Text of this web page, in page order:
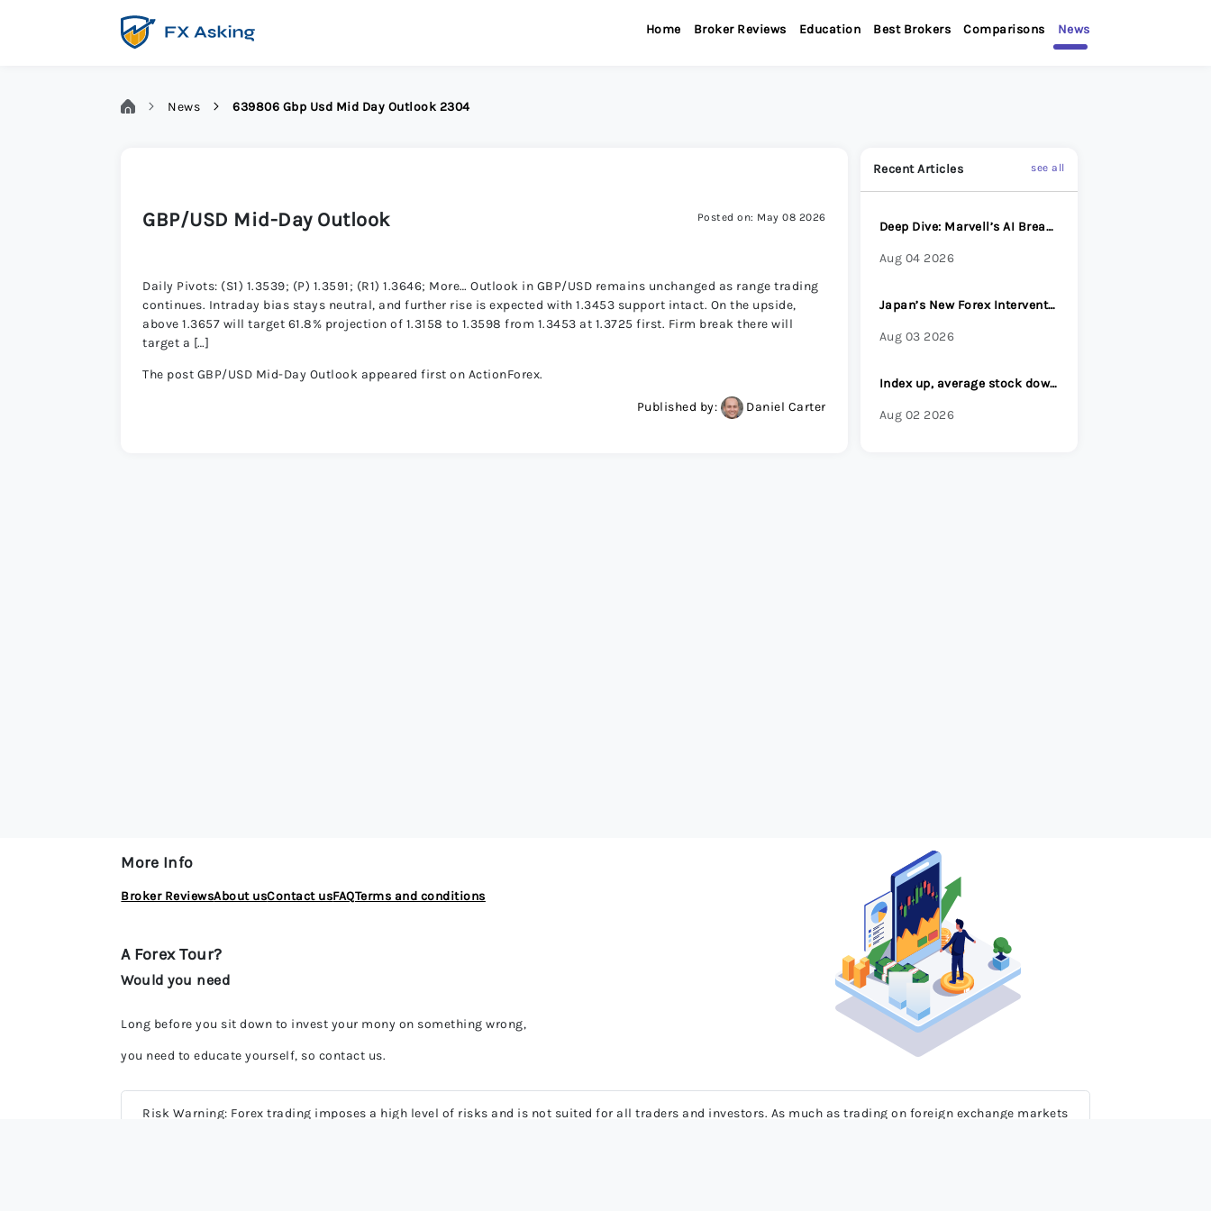
Home Broker Reviews Education Best Brokers Comparisons News
News 639806 Gbp Usd Mid Day Outlook 2304
GBP/USD Mid-Day Outlook Posted on: May 08 2026
Daily Pivots: (S1) 1.3539; (P) 1.3591; (R1) 1.3646; More… Outlook in GBP/USD remains unchanged as range trading
continues. Intraday bias stays neutral, and further rise is expected with 1.3453 support intact. On the upside,
above 1.3657 will target 61.8% projection of 1.3158 to 1.3598 from 1.3453 at 1.3725 first. Firm break there will
target a […]
The post GBP/USD Mid-Day Outlook appeared first on ActionForex.
Published by: Daniel Carter
Recent Articles see all
Deep Dive: Marvell’s AI Breakout
Aug 04 2026
Japan’s New Forex Intervention Strategy: Why Surprise Has Become Its Most Powerful Weapon
Aug 03 2026
Index up, average stock down - Options Brief - 31 July 2026
Aug 02 2026
More Info
Broker ReviewsAbout usContact usFAQTerms and conditions
A Forex Tour?
Would you need
Long before you sit down to invest your mony on something wrong,
you need to educate yourself, so contact us.
Risk Warning: Forex trading imposes a high level of risks and is not suited for all traders and investors. As much as trading on foreign exchange markets